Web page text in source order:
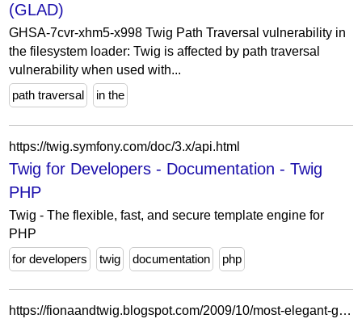
(GLAD)
GHSA-7cvr-xhm5-x998 Twig Path Traversal vulnerability in
the filesystem loader: Twig is affected by path traversal
vulnerability when used with...
path traversal
in the
https://twig.symfony.com/doc/3.x/api.html
Twig for Developers - Documentation - Twig
PHP
Twig - The flexible, fast, and secure template engine for
PHP
for developers
twig documentation php
https://fionaandtwig.blogspot.com/2009/10/most-elegant-giveaway.html?showComment=1256582154592